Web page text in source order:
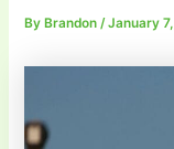
By Brandon/January